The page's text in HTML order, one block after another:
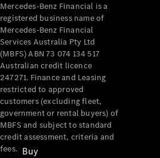
Buy
Mercedes-Benz Financial is a
registered business name of
Mercedes-Benz Financial
Services Australia Pty Ltd
(MBFS) ABN 73 074 134 517
Australian credit licence
247271. Finance and Leasing
restricted to approved
customers (excluding fleet,
government or rental buyers) of
MBFS and subject to standard
credit assessment, criteria and
fees.